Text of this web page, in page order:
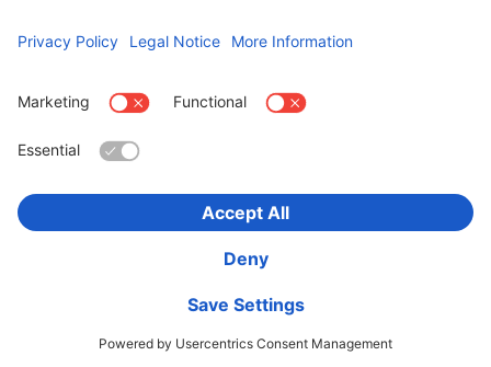
Sustainability
Business-Portal
Choose Country
Corporate Information
Terms of Warranty
Accessibility statement